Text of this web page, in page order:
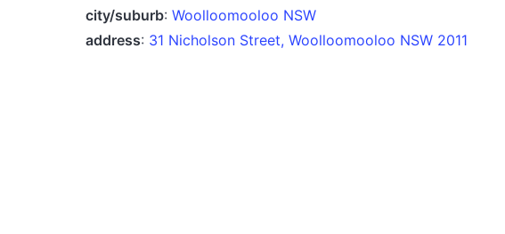
city/suburb: Woolloomooloo NSW
address: 31 Nicholson Street, Woolloomooloo NSW 2011